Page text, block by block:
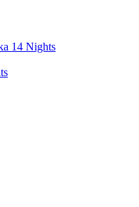
14 Nights